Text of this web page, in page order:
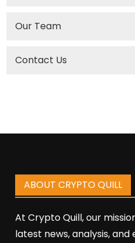
Our Team
Contact Us
ABOUT CRYPTO QUILL
At Crypto Quill, our
latest news, analysis, and